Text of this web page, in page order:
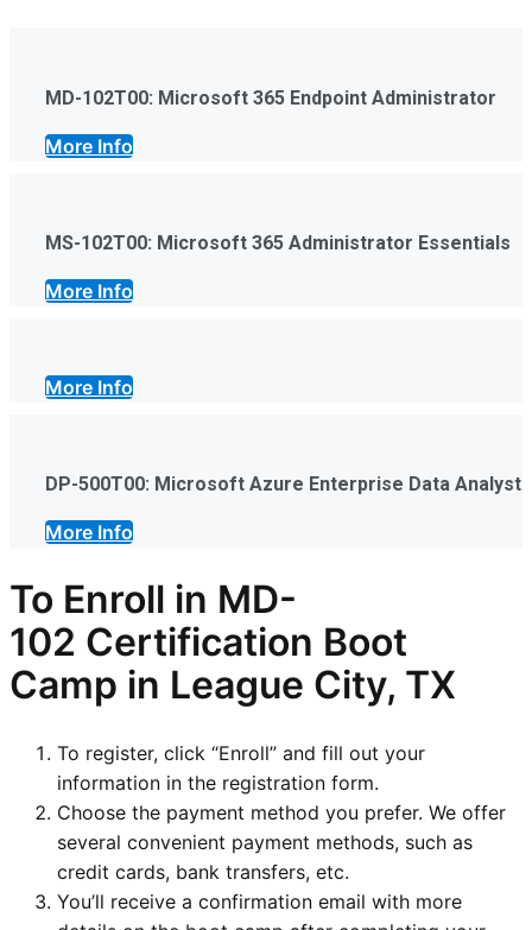
MD-102T00: Microsoft 365 Endpoint Administrator
More Info
MS-102T00: Microsoft 365 Administrator Essentials
More Info
More Info
DP-500T00: Microsoft Azure Enterprise Data Analyst
More Info
To Enroll in MD-
102 Certification Boot
Camp in League City, TX
To register, click “Enroll” and fill out your
information in the registration form.
Choose the payment method you prefer. We offer
several convenient payment methods, such as
credit cards, bank transfers, etc.
You’ll receive a confirmation email with more